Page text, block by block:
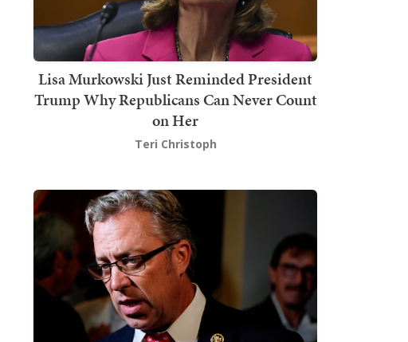
Lisa Murkowski Just Reminded President
Trump Why Republicans Can Never Count
on Her
Teri Christoph